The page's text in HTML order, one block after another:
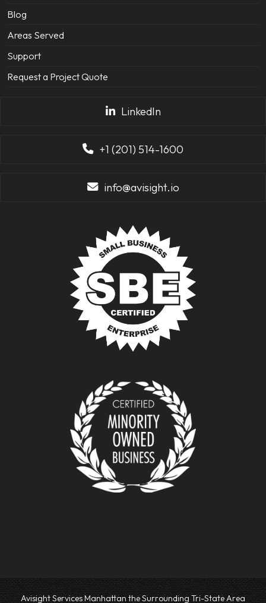
Blog
Areas Served
Support
Request a Project Quote
LinkedIn
+1 (201) 514-1600
info@avisight.io
Avisight Services Manhattan the Surrounding Tri-State Area